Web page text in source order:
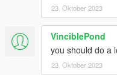
5. ENJOY!
---------------------------------
FiveM Installation -
23. Oktober 2023
VinciblePond
you should do a
23. Oktober 2023